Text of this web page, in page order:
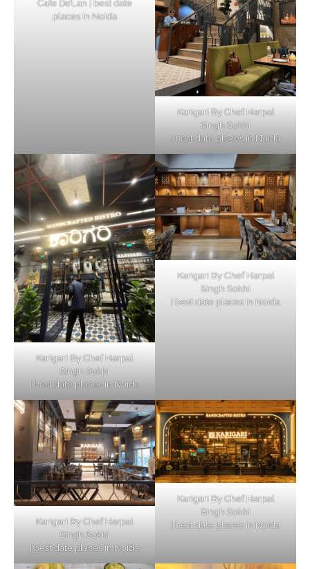
Cafe De’Lan | best date
places in Noida
Karigari By Chef Harpal
Singh Sokhi
| best date places in Noida
Karigari By Chef Harpal
Singh Sokhi
| best date places in Noida
Karigari By Chef Harpal
Singh Sokhi
| best date places in Noida
Karigari By Chef Harpal
Singh Sokhi
| best date places in Noida
Karigari By Chef Harpal
Singh Sokhi
| best date places in Noida